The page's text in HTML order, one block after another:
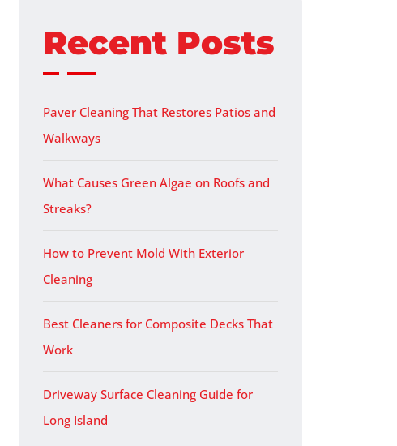
Recent Posts
Paver Cleaning That Restores Patios and
Walkways
What Causes Green Algae on Roofs and
Streaks?
How to Prevent Mold With Exterior
Cleaning
Best Cleaners for Composite Decks That
Work
Driveway Surface Cleaning Guide for
Long Island